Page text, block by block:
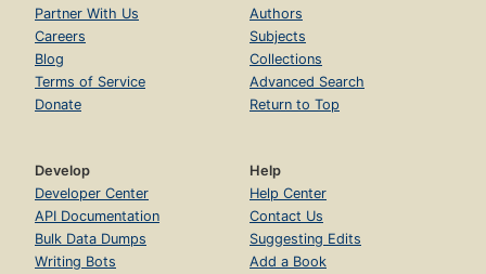
Partner With Us
Careers
Blog
Terms of Service
Donate
Authors
Subjects
Collections
Advanced Search
Return to Top
Develop
Developer Center
API Documentation
Bulk Data Dumps
Writing Bots
Help
Help Center
Contact Us
Suggesting Edits
Add a Book